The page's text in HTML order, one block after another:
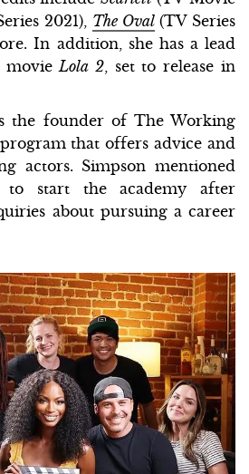
2021), The Oval(TV Series
In addition, she has a lead
movie Lola 2, set to release in
the founder of The Working
that offers advice and
actors. Simpson mentioned
to start the academy after
about pursuing a career